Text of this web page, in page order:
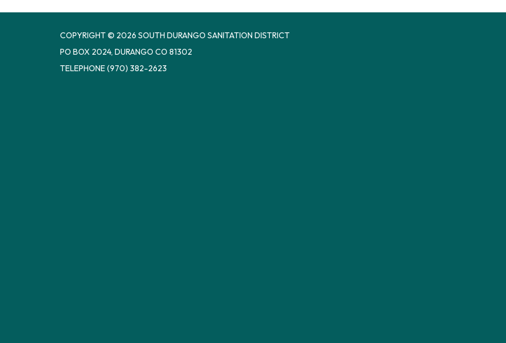
COPYRIGHT © 2026 SOUTH DURANGO SANITATION DISTRICT
PO BOX 2024, DURANGO CO 81302
TELEPHONE(970) 382-2623